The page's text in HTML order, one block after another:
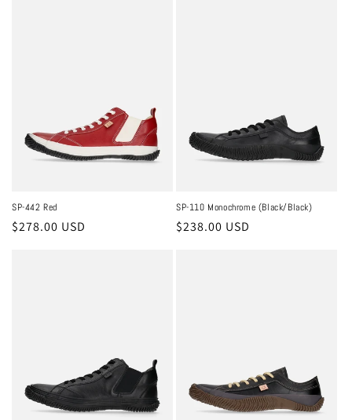
SP-442 Red
Regular
$278.00 USD
SP-110 Monochrome (Black/Black)
Regular
$238.00 USD